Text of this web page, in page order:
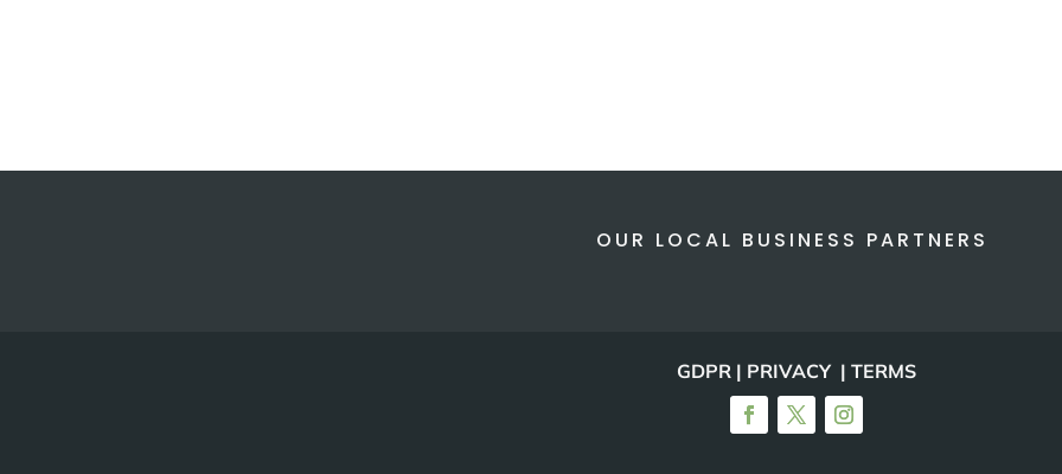
OUR LOCAL BUSINESS PARTNERS
GDPR | PRIVACY | TERMS